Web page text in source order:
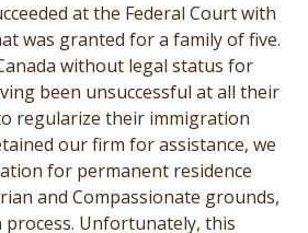
at the Federal Court with
was granted for a family of five.
without legal status for
been unsuccessful at all their
regularize their immigration
our firm for assistance, we
for permanent residence
and Compassionate grounds,
Unfortunately, this